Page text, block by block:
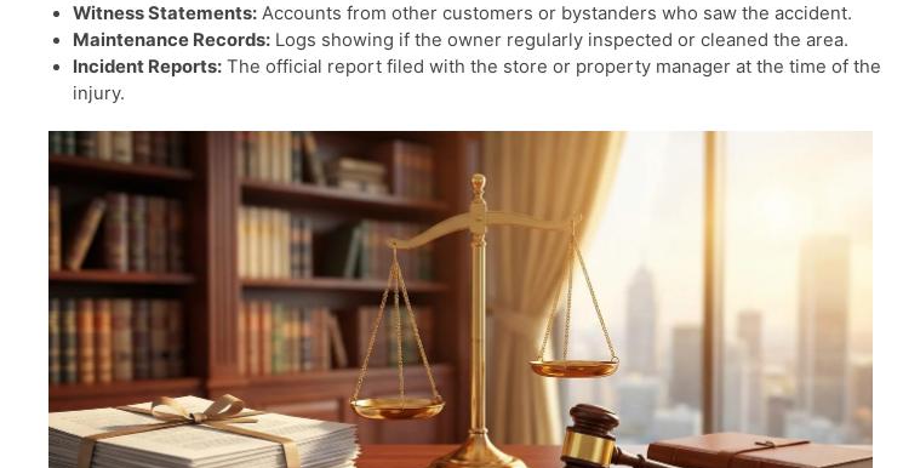
Witness Statements: Accounts from other customers or bystanders who saw the accident.
Maintenance Records: Logs showing if the owner regularly inspected or cleaned the area.
Incident Reports: The official report filed with the store or property manager at the time of the
injury.
like I'm apart of The Super Lawyer
- Greene Legal Group family.